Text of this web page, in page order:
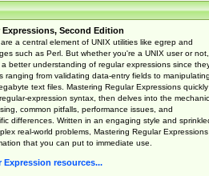
Second Edition
a central element of UNIX utilities like egrep and
such as Perl. But whether you're a UNIX user or not,
better understanding of regular expressions since
ranging from validating data-entry fields to manipulating
text files. Mastering Regular Expressions quickly
expression syntax, then delves into the
common pitfalls, performance issues, and
differences. Written in an engaging style and
real-world problems, Mastering Regular Expressions
that you can put to immediate use.
Expression resources...